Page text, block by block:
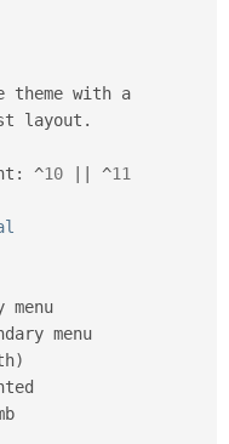
with a
layout .
: ^10 ^11
menu
menu
)